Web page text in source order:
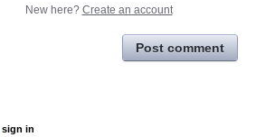
New here? Create an account
Post comment
sign in